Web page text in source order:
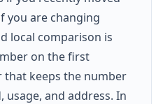
you are changing
local comparison is
on the first
that keeps the number
and address. In